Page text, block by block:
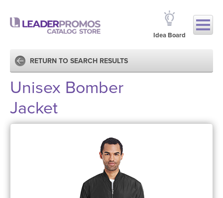
Idea Board
RETURN TO SEARCH RESULTS
Unisex Bomber
Jacket